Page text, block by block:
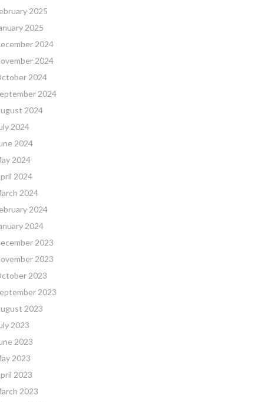
2025
2025
2024
2024
2024
2024
2024
2024
2024
2024
2024
2024
2024
2024
2023
2023
2023
2023
2023
2023
2023
2023
2023
2023